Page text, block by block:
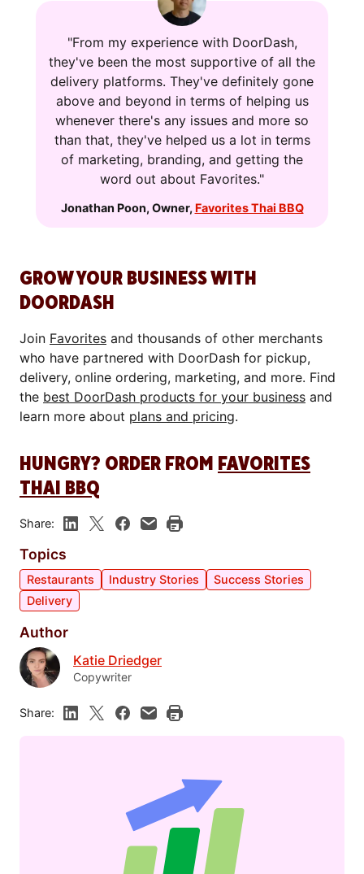
"From my experience with DoorDash,
they've been the most supportive of all the
delivery platforms. They've definitely gone
above and beyond in terms of helping us
whenever there's any issues and more so
than that, they've helped us a lot in terms
of marketing, branding, and getting the
word out about Favorites."
Jonathan Poon, Owner, Favorites Thai BBQ
GROW YOUR BUSINESS WITH
DOORDASH
Join Favorites and thousands of other merchants
who have partnered with DoorDash for pickup,
delivery, online ordering, marketing, and more. Find
the best DoorDash products for your business and
learn more about plans and pricing.
HUNGRY? ORDER FROM FAVORITES
THAI BBQ
Share:
Topics
Restaurants Industry Stories
Success Stories
Delivery
Author
Katie Driedger
Copywriter
Share: